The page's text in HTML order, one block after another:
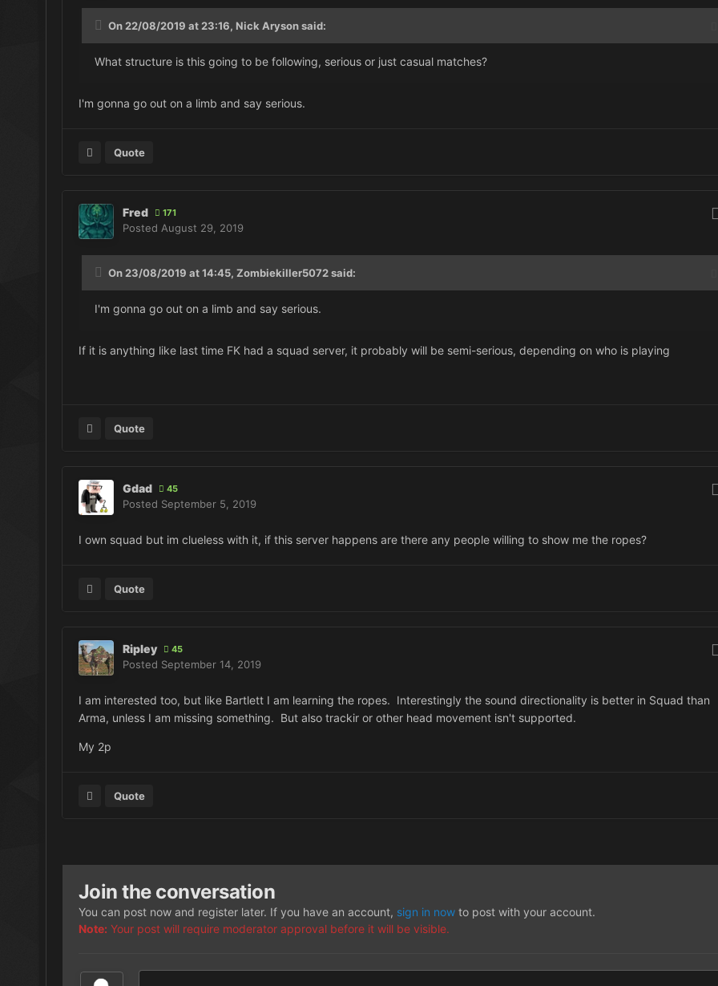
On 22/08/2019 at 23:16, Nick Aryson said:
What structure is this going to be following, serious or just casual matches?
I'm gonna go out on a limb and say serious.
Quote
Fred 171
Posted August 29, 2019
On 23/08/2019 at 14:45, Zombiekiller5072 said:
I'm gonna go out on a limb and say serious.
If it is anything like last time FK had a squad server, it probably will be semi-serious, depending on who is playing
Quote
Gdad 45
Posted September 5, 2019
I own squad but im clueless with it, if this server happens are there any people willing to show me the ropes?
Quote
Ripley 45
Posted September 14, 2019
I am interested too, but like Bartlett I am learning the ropes. Interestingly the sound directionality is better in Squad than
Arma, unless I am missing something. But also trackir or other head movement isn't supported.
My 2p
Quote
Join the conversation
You can post now and register later. If you have an account, sign in nowto post with your account.
Note: Your post will require moderator approval before it will be visible.